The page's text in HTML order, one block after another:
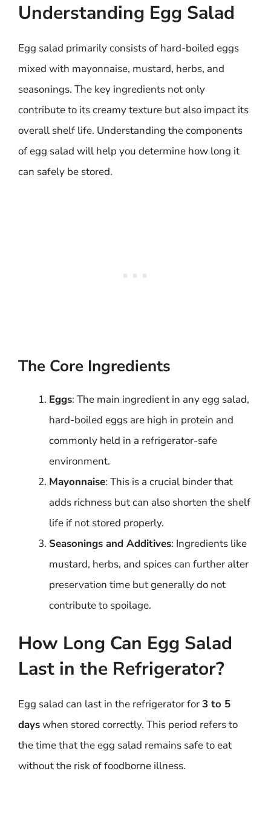
Understanding Egg Salad
Egg salad primarily consists of hard-boiled eggs
mixed with mayonnaise, mustard, herbs, and
seasonings. The key ingredients not only
contribute to its creamy texture but also impact its
overall shelf life. Understanding the components
of egg salad will help you determine how long it
can safely be stored.
The Core Ingredients
Eggs: The main ingredient in any egg salad,
hard-boiled eggs are high in protein and
commonly held in a refrigerator-safe
environment.
Mayonnaise: This is a crucial binder that
adds richness but can also shorten the shelf
life if not stored properly.
Seasonings and Additives: Ingredients like
mustard, herbs, and spices can further alter
preservation time but generally do not
contribute to spoilage.
How Long Can Egg Salad
Last in the Refrigerator?
Egg salad can last in the refrigerator for3 to 5
dayswhen stored correctly. This period refers to
the time that the egg salad remains safe to eat
without the risk of foodborne illness.